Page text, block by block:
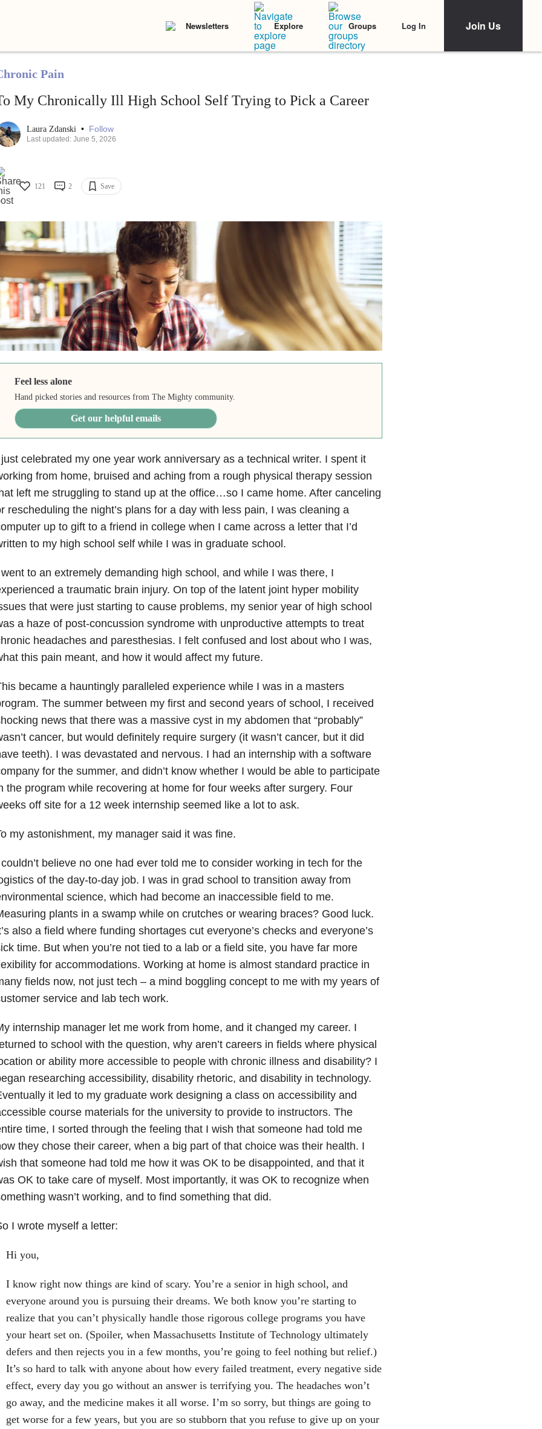
Newsletters Explore Groups Log In Join Us
Pain
My Chronically Ill High School Self Trying to Pick a Career
Laura Zdanski • Follow
Last updated: June 5, 2026
121 2 Save
Feel less alone
Hand picked stories and resources from The Mighty community.
Get our helpful emails
celebrated my one year work anniversary as a technical writer. I spent it
from home, bruised and aching from a rough physical therapy session
left me struggling to stand up at the office…so I came home. After canceling
rescheduling the night’s plans for a day with less pain, I was cleaning a
up to gift to a friend in college when I came across a letter that I’d
to my high school self while I was in graduate school.
to an extremely demanding high school, and while I was there, I
a traumatic brain injury. On top of the latent joint hyper mobility
that were just starting to cause problems, my senior year of high school
a haze of post-concussion syndrome with unproductive attempts to treat
headaches and paresthesias. I felt confused and lost about who I was,
this pain meant, and how it would affect my future.
became a hauntingly paralleled experience while I was in a masters
The summer between my first and second years of school, I received
news that there was a massive cyst in my abdomen that “probably”
cancer, but would definitely require surgery (it wasn’t cancer, but it did
teeth). I was devastated and nervous. I had an internship with a software
for the summer, and didn’t know whether I would be able to participate
the program while recovering at home for four weeks after surgery. Four
off site for a 12 week internship seemed like a lot to ask.
my astonishment, my manager said it was fine.
believe no one had ever told me to consider working in tech for the
of the day-to-day job. I was in grad school to transition away from
science, which had become an inaccessible field to me.
plants in a swamp while on crutches or wearing braces? Good luck.
also a field where funding shortages cut everyone’s checks and everyone’s
time. But when you’re not tied to a lab or a field site, you have far more
for accommodations. Working at home is almost standard practice in
fields now, not just tech – a mind boggling concept to me with my years of
service and lab tech work.
internship manager let me work from home, and it changed my career. I
to school with the question, why aren’t careers in fields where physical
or ability more accessible to people with chronic illness and disability? I
researching accessibility, disability rhetoric, and disability in technology.
it led to my graduate work designing a class on accessibility and
course materials for the university to provide to instructors. The
time, I sorted through the feeling that I wish that someone had told me
they chose their career, when a big part of that choice was their health. I
that someone had told me how it was OK to be disappointed, and that it
OK to take care of myself. Most importantly, it was OK to recognize when
wasn’t working, and to find something that did.
I wrote myself a letter:
Hi you,
I know right now things are kind of scary. You’re a senior in high school, and
everyone around you is pursuing their dreams. We both know you’re starting to
realize that you can’t physically handle those rigorous college programs you have
your heart set on. (Spoiler, when Massachusetts Institute of Technology ultimately
defers and then rejects you in a few months, you’re going to feel nothing but relief.)
It’s so hard to talk with anyone about how every failed treatment, every negative side
effect, every day you go without an answer is terrifying you. The headaches won’t
go away, and the medicine makes it all worse. I’m so sorry, but things are going to
get worse for a few years, but you are so stubborn that you refuse to give up on your